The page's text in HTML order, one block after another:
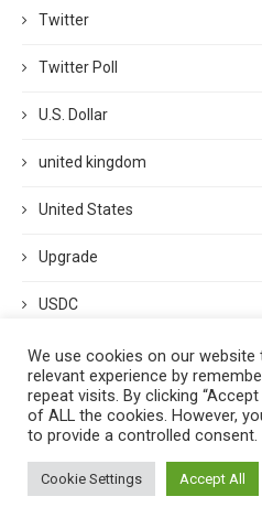
Twitter
Twitter Poll
U.S. Dollar
united kingdom
United States
Upgrade
USDC
USDP
USDT
validator
Venture Capital
We use cookies on our
relevant experience by
repeat visits. By clicking
of ALL the cookies. However,
to provide a controlled consent.
Cookie Settings Accept All